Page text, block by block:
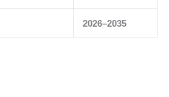
2026–2035